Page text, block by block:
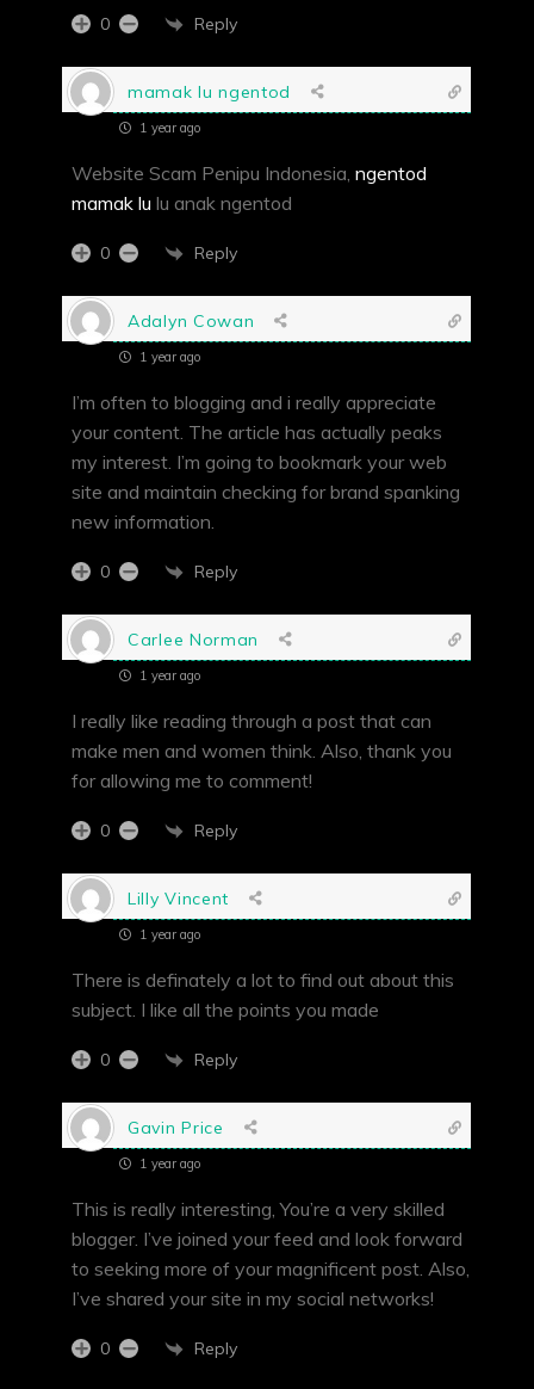
0 Reply
mamak lu ngentod
1 year ago
Website Scam Penipu Indonesia, ngentod
mamak lu lu anak ngentod
0 Reply
Adalyn Cowan
1 year ago
I’m often to blogging and i really appreciate
your content. The article has actually peaks
my interest. I’m going to bookmark your web
site and maintain checking for brand spanking
new information.
0 Reply
Carlee Norman
1 year ago
I really like reading through a post that can
make men and women think. Also, thank you
for allowing me to comment!
0 Reply
Lilly Vincent
1 year ago
There is definately a lot to find out about this
subject. I like all the points you made
0 Reply
Gavin Price
1 year ago
This is really interesting, You’re a very skilled
blogger. I’ve joined your feed and look forward
to seeking more of your magnificent post. Also,
I’ve shared your site in my social networks!
0 Reply